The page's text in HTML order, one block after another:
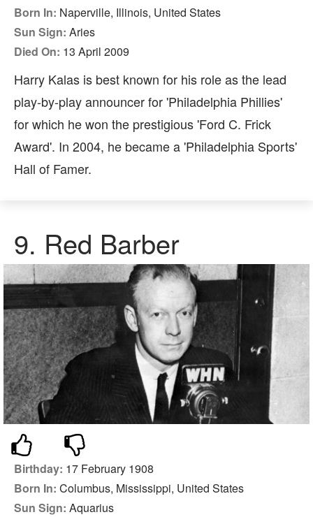
Born In: Naperville, Illinois, United States
Sun Sign: Aries
Died On: 13 April 2009
Harry Kalas is best known for his role as the lead
play-by-play announcer for 'Philadelphia Phillies'
for which he won the prestigious 'Ford C. Frick
Award'. In 2004, he became a 'Philadelphia Sports'
Hall of Famer.
9. Red Barber
Birthday: 17 February 1908
Born In: Columbus, Mississippi, United States
Sun Sign: Aquarius